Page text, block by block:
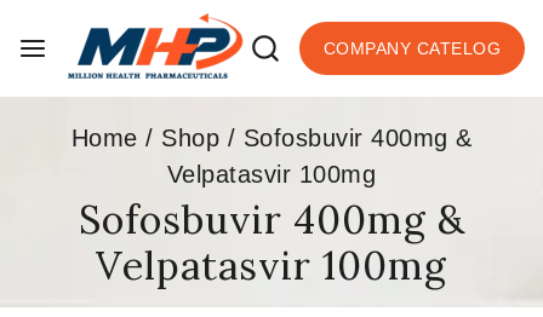
COMPANY CATELOG
Home / Shop / Sofosbuvir 400mg &
Velpatasvir 100mg
Sofosbuvir 400mg &
Velpatasvir 100mg